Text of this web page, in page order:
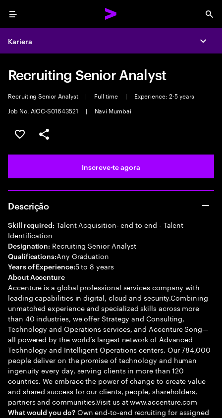
Menu
Kariera
Recruiting Senior Analyst
Recruiting Senior Analyst | Full time |
Experience: 2-5 years
Job No. AIOC-S01643521
| Navi Mumbai
Guardar oportunidade
Partilhar
Inscreve-te agora
Descrição
Skill required: Talent Acquisition- end to end - Talent
Identification
Designation: Recruiting Senior Analyst
Qualifications:Any Graduation
Years of Experience:5 to 8 years
About Accenture
Accenture is a global professional services company with
leading capabilities in digital, cloud and security.Combining
unmatched experience and specialized skills across more
than 40 industries, we offer Strategy and Consulting,
Technology and Operations services, and Accenture Song—
all powered by the world’s largest network of Advanced
Technology and Intelligent Operations centers. Our 784,000
people deliver on the promise of technology and human
ingenuity every day, serving clients in more than 120
countries. We embrace the power of change to create value
and shared success for our clients, people, shareholders,
partners and communities.Visit us at www.accenture.com
What would you do?Own end-to-end recruiting for assigned